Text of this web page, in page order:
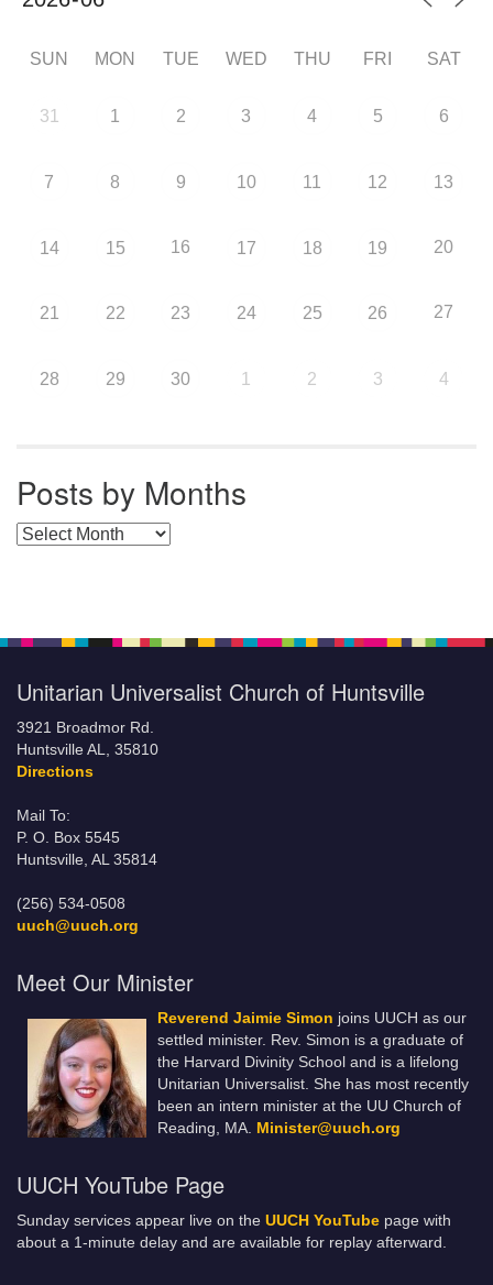
SUN MON TUE WED THU FRI SAT
31 1 2 3 4 5 6
7 8 9 10 11 12 13
14 15 16 17 18 19 20
21 22 23 24 25 26 27
28 29 30 1 2 3 4
Posts by Months
Posts by Months
Unitarian Universalist Church of Huntsville
3921 Broadmor Rd.
Huntsville AL, 35810
Directions
Mail To:
P. O. Box 5545
Huntsville, AL 35814
(256) 534-0508
uuch@uuch.org
Meet Our Minister
Reverend Jaimie Simon joins UUCH as our
settled minister. Rev. Simon is a graduate of
the Harvard Divinity School and is a lifelong
Unitarian Universalist. She has most recently
been an intern minister at the UU Church of
Reading, MA. Minister@uuch.org
UUCH YouTube Page
Sunday services appear live on the UUCH YouTube page with
about a 1-minute delay and are available for replay afterward.